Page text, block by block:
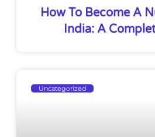
How To Become A
India: A
Uncategorized